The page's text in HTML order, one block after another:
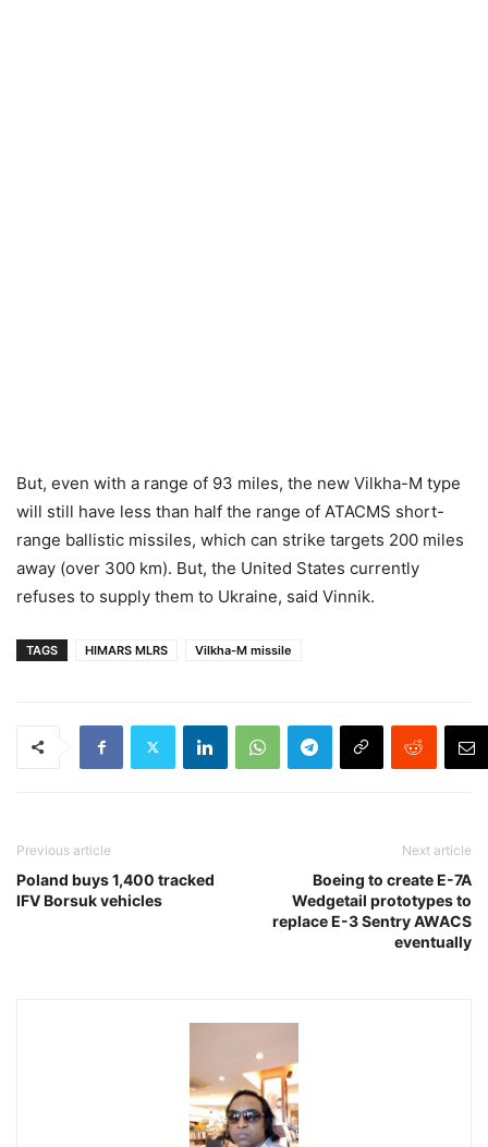
But, even with a range of 93 miles, the new Vilkha-M type
will still have less than half the range of ATACMS short-
range ballistic missiles, which can strike targets 200 miles
away (over 300 km). But, the United States currently
refuses to supply them to Ukraine, said Vinnik.
TAGS HIMARS MLRS Vilkha-M missile
Previous article
Poland buys 1,400 tracked
IFV Borsuk vehicles
Next article
Boeing to create E-7A
Wedgetail prototypes to
replace E-3 Sentry AWACS
eventually